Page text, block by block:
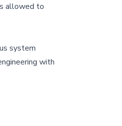
allowed to
system
with